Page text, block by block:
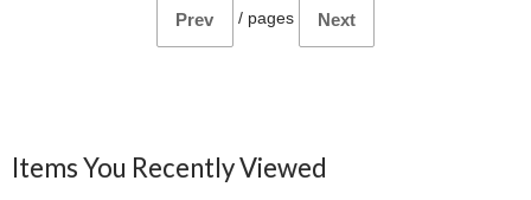
Prev / pages Next
Items You Recently Viewed